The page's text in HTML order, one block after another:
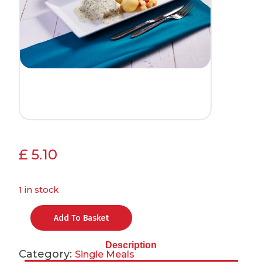
£5.10
1 in stock
Add To Basket
Category: Single Meals
Description